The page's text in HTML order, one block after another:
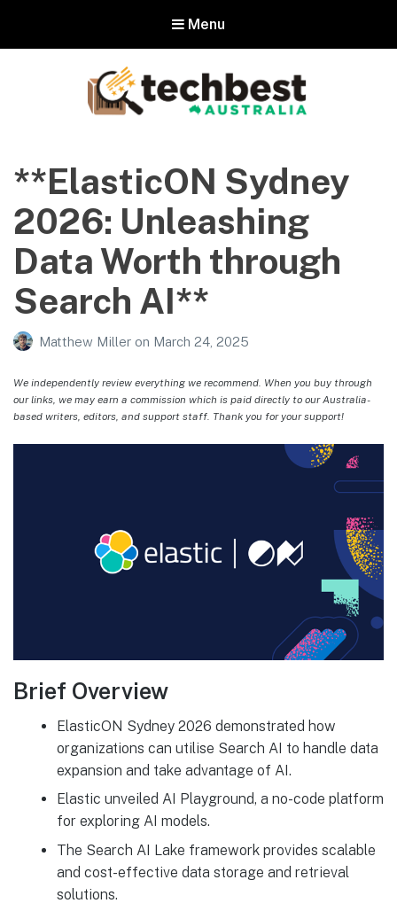
Menu
Australia
The best in Australian gadgets and technology
**ElasticON Sydney
2026: Unleashing
Data Worth through
Search AI**
Matthew Miller on March 24, 2025
We independently review everything we recommend. When you buy through
our links, we may earn a commission which is paid directly to our Australia-
based writers, editors, and support staff. Thank you for your support!
Brief Overview
ElasticON Sydney 2026 demonstrated how
organizations can utilise Search AI to handle data
expansion and take advantage of AI.
Elastic unveiled AI Playground, a no-code platform
for exploring AI models.
The Search AI Lake framework provides scalable
and cost-effective data storage and retrieval
solutions.